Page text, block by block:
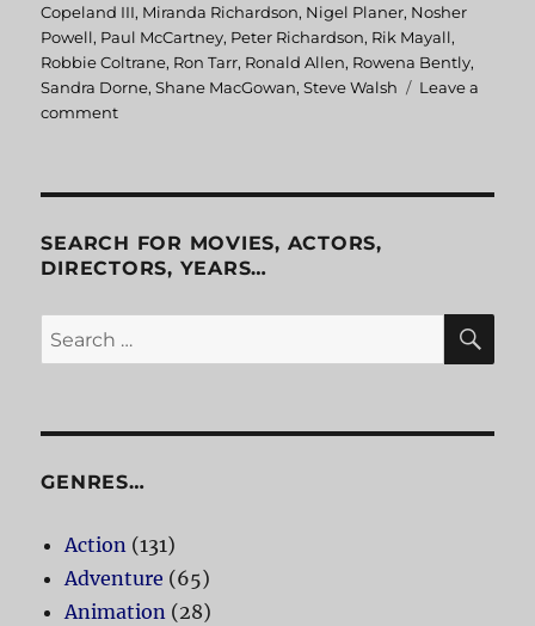
Copeland III, Miranda Richardson, Nigel Planer, Nosher
Powell, Paul McCartney, Peter Richardson, Rik Mayall,
Robbie Coltrane, Ron Tarr, Ronald Allen, Rowena Bently,
Sandra Dorne,Shane MacGowan,Steve Walsh
Leave a
comment
Rich
SEARCH FOR MOVIES, ACTORS,
DIRECTORS, YEARS…
Search
for:
GENRES…
Action (131)
Adventure (65)
Animation (28)